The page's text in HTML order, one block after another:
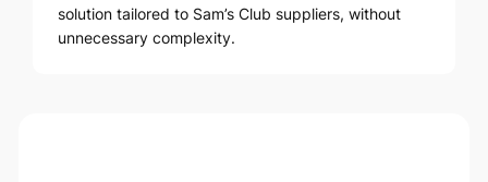
solution tailored to Sam’s Club suppliers, without
unnecessary complexity.